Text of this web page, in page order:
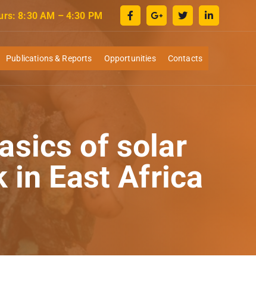
8:30 AM – 4:30 PM
Publications & Reports Opportunities Contacts
of solar
in East Africa